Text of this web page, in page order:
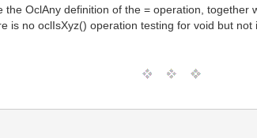
the OclAny definition of the = operation,
is no oclIsXyz() operation testing for void but not